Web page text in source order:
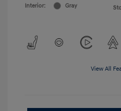
Interior:
Gray
View All